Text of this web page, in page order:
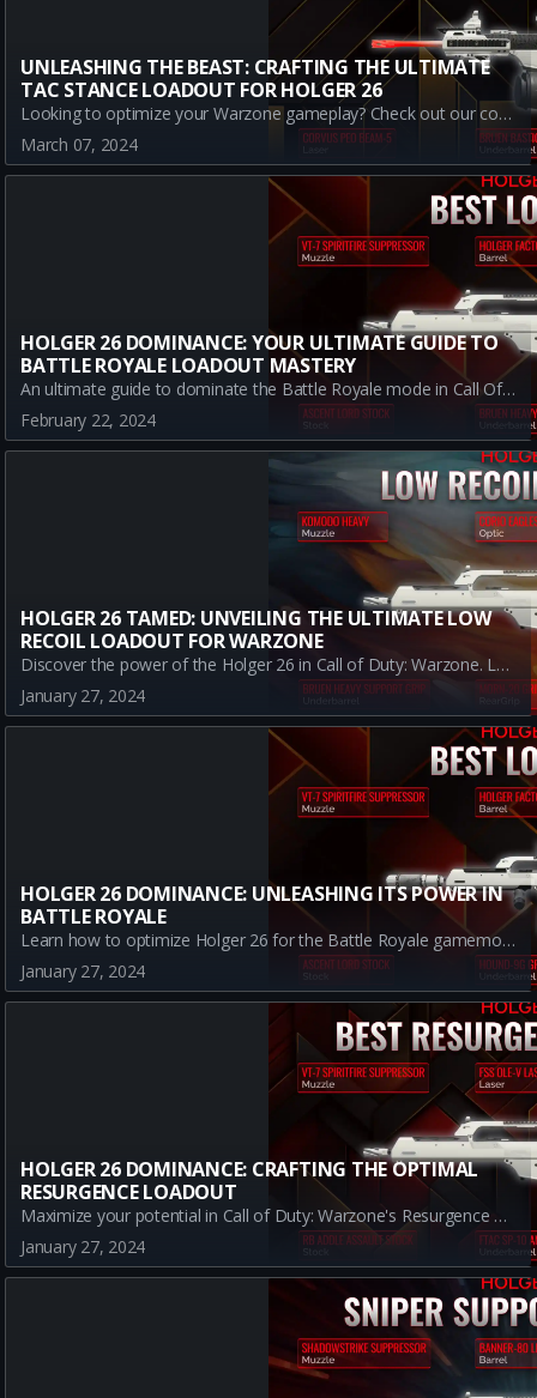
UNLEASHING THE BEAST: CRAFTING THE ULTIMATE
TAC STANCE LOADOUT FOR HOLGER 26
Looking to optimize your Warzone gameplay? Check out our comprehensive guide on how to craft the best tac stance loadout with the Holger 26. Master the Art of Warfare, dominate the battlefield, and secure the victory.
March 07, 2024
HOLGER 26 DOMINANCE: YOUR ULTIMATE GUIDE TO
BATTLE ROYALE LOADOUT MASTERY
An ultimate guide to dominate the Battle Royale mode in Call Of Duty: Warzone using the A-tier weapon Holger 26. Learn about the best weapon build, the necessary attachments and their benefits, as well as the pros and cons of this particular loadout.
February 22, 2024
HOLGER 26 TAMED: UNVEILING THE ULTIMATE LOW
RECOIL LOADOUT FOR WARZONE
Discover the power of the Holger 26 in Call of Duty: Warzone. Learn about the best low recoil loadout, how to use it effectively and conquer your enemies.
January 27, 2024
HOLGER 26 DOMINANCE: UNLEASHING ITS POWER IN
BATTLE ROYALE
Learn how to optimize Holger 26 for the Battle Royale gamemode in Warzone. Discover the best loadout, understand the attachment benefits, and dominate the battlefield.
January 27, 2024
HOLGER 26 DOMINANCE: CRAFTING THE OPTIMAL
RESURGENCE LOADOUT
Maximize your potential in Call of Duty: Warzone's Resurgence mode with the Holger 26. Learn how to equip the perfect loadout that complements the weapon's strengths and curbs its weaknesses, all while optimizing it for Resurgence's fast-paced, close-combat scenarios.
January 27, 2024